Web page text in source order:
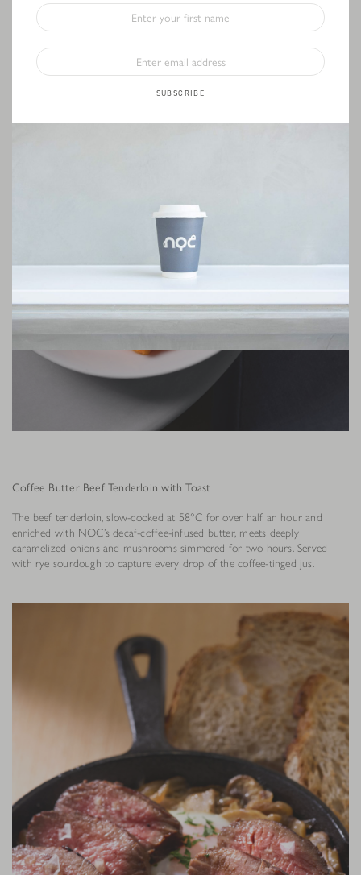
Coffee Butter Beef Tenderloin with Toast
The beef tenderloin, slow-cooked at 58°C for over half an hour and
enriched with NOC’s decaf-coffee-infused butter, meets deeply
caramelized onions and mushrooms simmered for two hours. Served
with rye sourdough to capture every drop of the coffee-tinged jus.
SUBSCRIBE